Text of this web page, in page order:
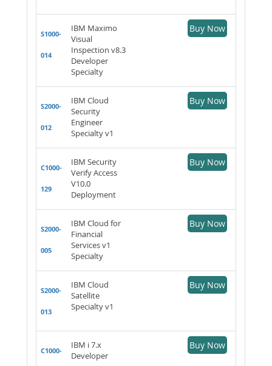
S1000-
014
IBM Maximo
Visual
Inspection v8.3
Developer
Specialty
Buy Now
S2000-
012
IBM Cloud
Security
Engineer
Specialty v1
Buy Now
C1000-
129
IBM Security
Verify Access
V10.0
Deployment
Buy Now
S2000-
005
IBM Cloud for
Financial
Services v1
Specialty
Buy Now
S2000-
013
IBM Cloud
Satellite
Specialty v1
Buy Now
C1000-
IBM i 7.x
Developer
Buy Now